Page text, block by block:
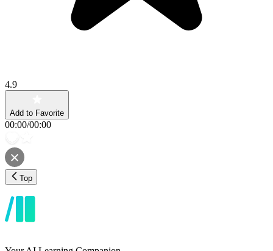
4.9
Add to Favorite
00:00/00:00
Top